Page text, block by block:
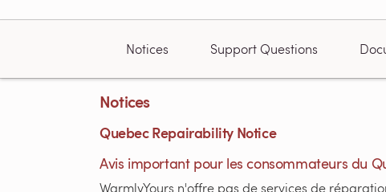
Notices Support Questions
Notices
Quebec Repairability Notice
Avis important pour les consommateurs du
WarmlyYours n'offre pas de services de